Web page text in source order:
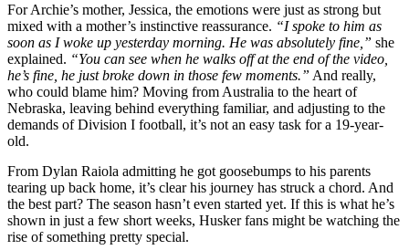
For Archie’s mother, Jessica, the emotions were just as strong but
mixed with a mother’s instinctive reassurance. “I spoke to him as
soon as I woke up yesterday morning. He was absolutely fine,” she
explained. “You can see when he walks off at the end of the video,
he’s fine, he just broke down in those few moments.” And really,
who could blame him? Moving from Australia to the heart of
Nebraska, leaving behind everything familiar, and adjusting to the
demands of Division I football, it’s not an easy task for a 19-year-
old.
From Dylan Raiola admitting he got goosebumps to his parents
tearing up back home, it’s clear his journey has struck a chord. And
the best part? The season hasn’t even started yet. If this is what he’s
shown in just a few short weeks, Husker fans might be watching the
rise of something pretty special.